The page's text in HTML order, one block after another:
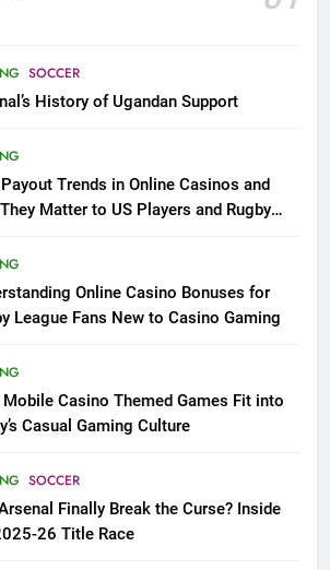
SOCCER
History of Ugandan Support
Trends in Online Casinos and
Matter to US Players and Rugby
Online Casino Bonuses for
League Fans New to Casino Gaming
Casino Themed Games Fit into
Casual Gaming Culture
SOCCER
Finally Break the Curse? Inside
26 Title Race